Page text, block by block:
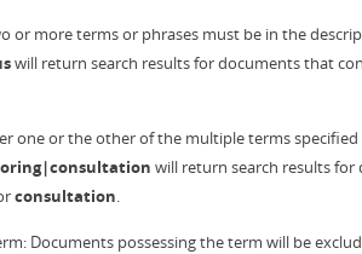
or more terms or phrases must be in the
will return search results for documents that
one or the other of the multiple terms
will return search results
consultation.
Documents possessing the term will be